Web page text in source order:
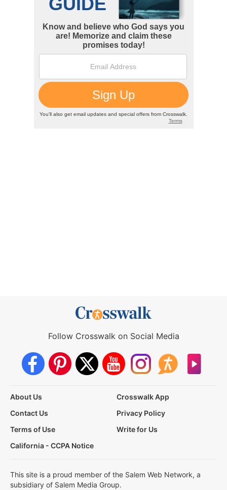
Follow Crosswalk on Social Media
About Us
Crosswalk App
Contact Us
Privacy Policy
Terms of Use
Write for Us
California - CCPA Notice
This site is a proud member of the Salem Web Network, a
subsidiary of Salem Media Group.